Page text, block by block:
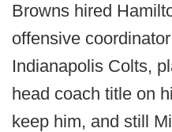
Browns hired
offensive
Indianapolis Colts,
head coach title on
keep him, and still